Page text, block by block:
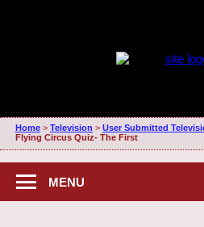
Home> Television > User Submitted
Flying Circus Quiz- The First
MENU